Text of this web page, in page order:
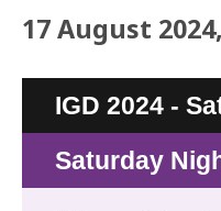
17 August
IGD 2024 -
Saturday